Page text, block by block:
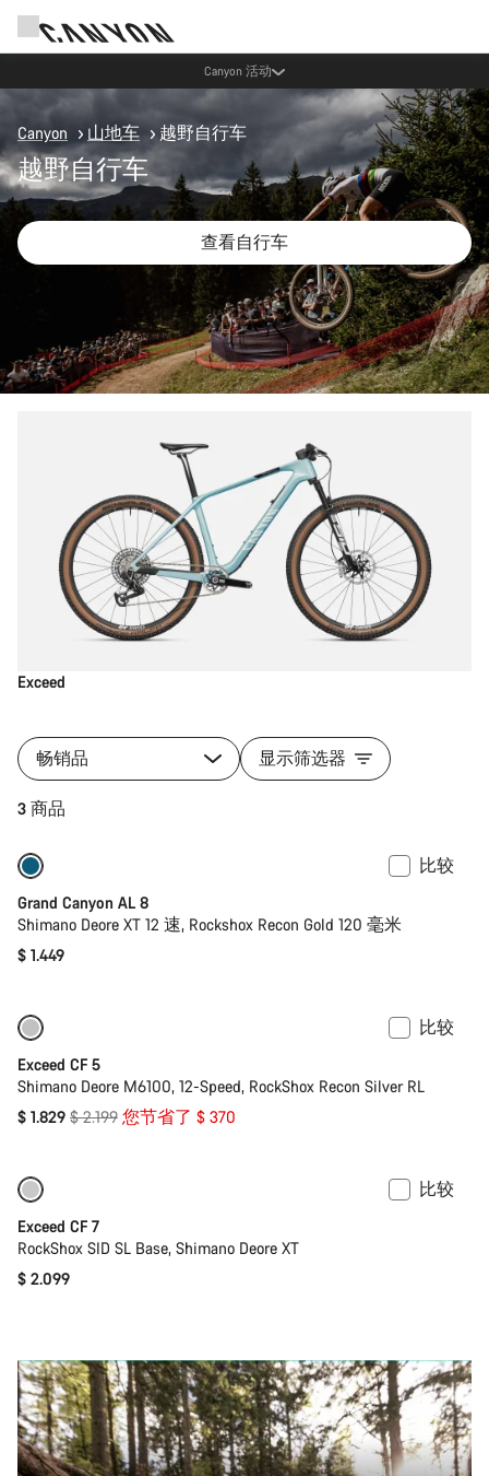
通过 Canyon 新闻通讯享受优惠
Canyon 山地车 越野自行车
越野自行车
查看自行车
Exceed
畅销品 显示筛选器
3 商品
比较
Grand Canyon AL 8
Shimano Deore XT 12 速, Rockshox Recon Gold 120 毫米
$ 1.449
比较
Exceed CF 5
Shimano Deore M6100, 12-Speed, RockShox Recon Silver RL
$ 1.829 原
$ 2.199 您节省了 $ 370
比较
Exceed CF 7
RockShox SID SL Base, Shimano Deore XT
$ 2.099